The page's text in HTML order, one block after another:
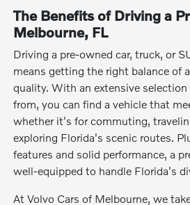
The Benefits of Driving a
Melbourne, FL
Driving a pre-owned car, truck, or
means getting the right balance of
quality. With an extensive
from, you can find a vehicle that
whether it's for commuting,
exploring Florida's scenic routes.
features and solid performance, a
well-equipped to handle Florida's
At Volvo Cars of Melbourne, we